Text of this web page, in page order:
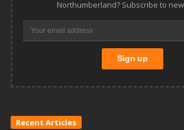
Northumberland? Subscribe to
Recent Articles